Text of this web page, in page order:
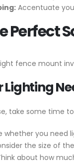
Accentuate
Perfect
fence mount
Lighting
take some time
whether you need
the size of
about how